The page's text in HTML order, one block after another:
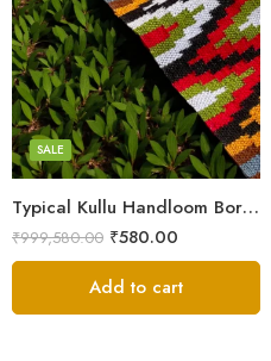
Typical Kullu Handloom Border Patti – 2.3 Inches (3M)
SALE
₹999,580.00 ₹580.00
3
4
5
Add to cart